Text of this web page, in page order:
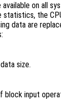
available on all
statistics, the
data are
size.
block input